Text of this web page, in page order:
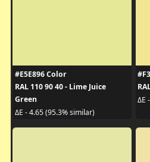
#E5E896 Color
RAL 110 90 40 - Lime Juice
Green
ΔE - 4.65 (95.3% similar)
ΔE